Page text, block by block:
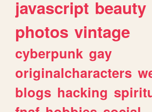
javascript beauty
photos vintage
cyberpunk gay
originalcharacters
blogs hacking